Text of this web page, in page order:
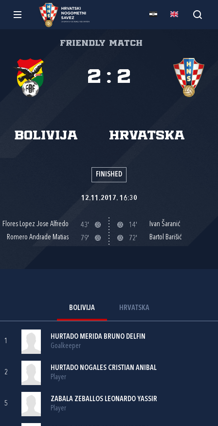
Friendly match
Bolivija Hrvatska
2 : 2
FINISHED
12.11.2017. 16:30
Flores Lopez Jose Alfredo
43'
Romero Andrade Matias
79'
14'
Ivan Šaranić
72'
Bartol Barišić
BOLIVIJA HRVATSKA
1
HURTADO MERIDA BRUNO DELFIN
Goalkeeper
2
HURTADO NOGALES CRISTIAN ANIBAL
Player
5
ZABALA ZEBALLOS LEONARDO YASSIR
Player